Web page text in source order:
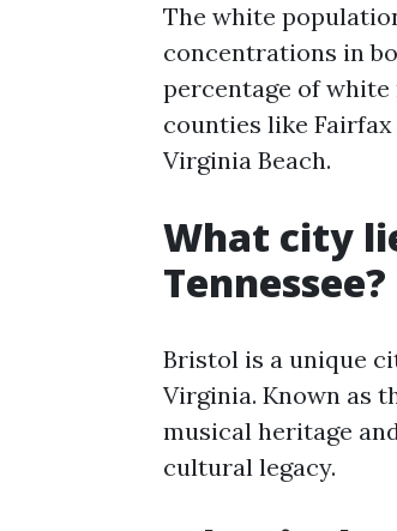
The white
concentrations in
percentage of
counties like
Virginia Beach.
What city
Tennessee?
Bristol is a unique
Virginia. Known as
musical heritage
cultural legacy.